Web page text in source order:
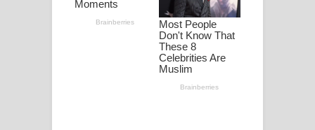
ගීතයේ පද පෙළ
MANAMALA KATHA Song Lyrics -
මනමාල කතා ගීතයේ පද පෙළ